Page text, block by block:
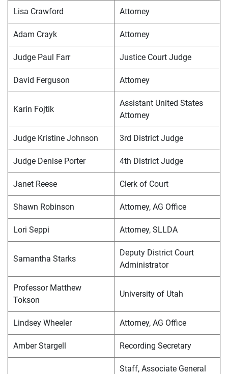
Lisa Crawford Attorney
Adam Crayk Attorney
Judge Paul Farr Justice Court Judge
David Ferguson Attorney
Karin Fojtik
Assistant United States
Attorney
Judge Kristine Johnson 3rd District Judge
Judge Denise Porter 4th District Judge
Janet Reese Clerk of Court
Shawn Robinson Attorney, AG Office
Lori Seppi Attorney, SLLDA
Samantha Starks
Deputy District Court
Administrator
Professor Matthew
Tokson
University of Utah
Lindsey Wheeler Attorney, AG Office
Amber Stargell Recording Secretary
Staff, Associate General